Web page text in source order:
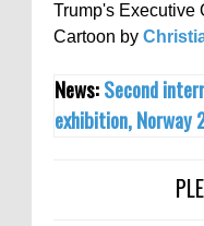
Trump's Executive
Cartoon by
News:Second
exhibition, Norway